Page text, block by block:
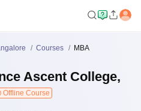
Courses MBA
Ascent College,
Offline Course